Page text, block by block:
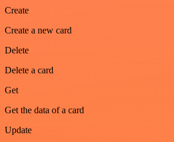
Create
Create a new card
Delete
Delete a card
Get
Get the data of a card
Update